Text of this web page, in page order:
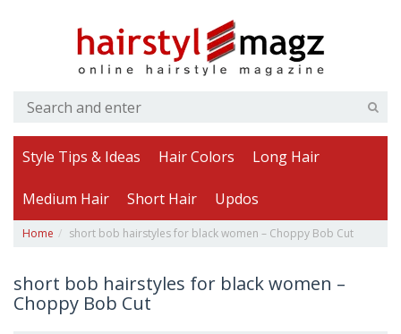
Style Tips & Ideas Hair Colors Long Hair
Medium Hair Short Hair Updos
Home short bob hairstyles for black women – Choppy Bob Cut
short bob hairstyles for black women –
Choppy Bob Cut